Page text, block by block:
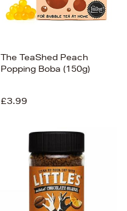
The TeaShed Peach
Popping Boba (150g)
£3.99